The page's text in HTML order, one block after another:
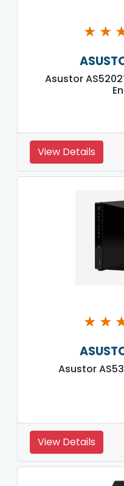
★ ★
Asustor
View Details
★ ★
Asustor
View Details